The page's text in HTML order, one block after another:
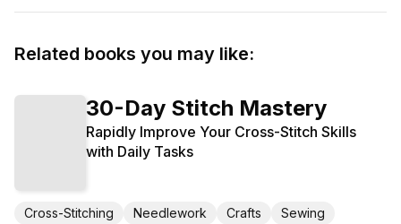
Related books you may like:
30-Day Stitch Mastery
Rapidly Improve Your Cross-Stitch Skills
with Daily Tasks
Cross-Stitching Needlework Crafts
Sewing